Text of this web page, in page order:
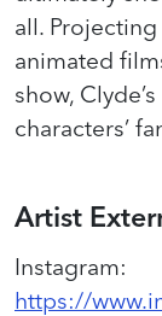
all.
animated
show,
characters’
Artist
Instagram:
https://